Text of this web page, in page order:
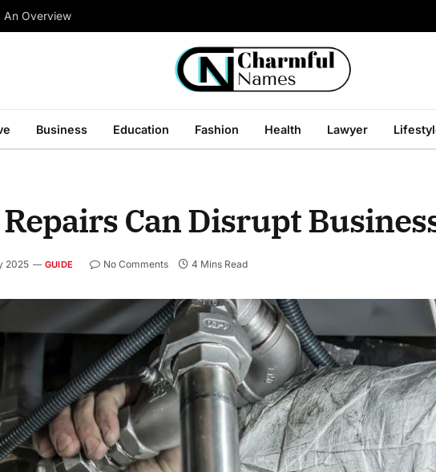
An Overview
Business Education Fashion Health Lawyer
Can Disrupt
2025 GUIDE No Comments 4 Mins Read